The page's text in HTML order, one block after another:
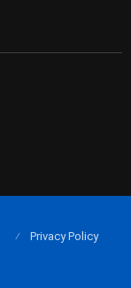
Privacy Policy